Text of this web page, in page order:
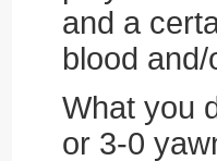
and a
blood
What you
or 3-0